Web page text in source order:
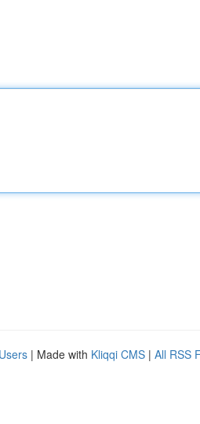
| Made with Kliqqi CMS | All RSS